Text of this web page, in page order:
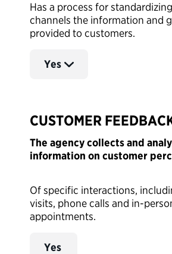
Has a process for
channels the information and
provided to customers.
Yes
CUSTOMER
The agency collects and
information on customer
Of specific interactions,
visits, phone calls and in-
appointments.
Yes